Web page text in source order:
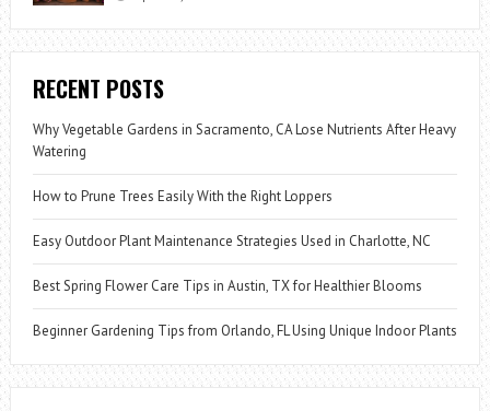
RECENT POSTS
Why Vegetable Gardens in Sacramento, CA Lose Nutrients After Heavy
Watering
How to Prune Trees Easily With the Right Loppers
Easy Outdoor Plant Maintenance Strategies Used in Charlotte, NC
Best Spring Flower Care Tips in Austin, TX for Healthier Blooms
Beginner Gardening Tips from Orlando, FL Using Unique Indoor Plants